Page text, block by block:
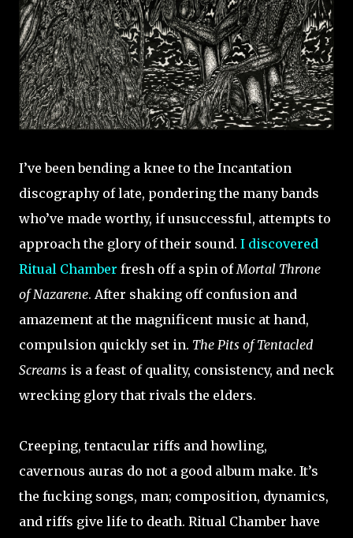
I’ve been bending a knee to the Incantation
discography of late, pondering the many bands
who’ve made worthy, if unsuccessful, attempts to
approach the glory of their sound. I discovered
Ritual Chamber fresh off a spin ofMortal Throne
of Nazarene. After shaking off confusion and
amazement at the magnificent music at hand,
compulsion quickly set in. The Pits of Tentacled
Screams is a feast of quality, consistency, and neck
wrecking glory that rivals the elders.
Creeping, tentacular riffs and howling,
cavernous auras do not a good album make. It’s
the fucking songs, man; composition, dynamics,
and riffs give life to death. Ritual Chamber have